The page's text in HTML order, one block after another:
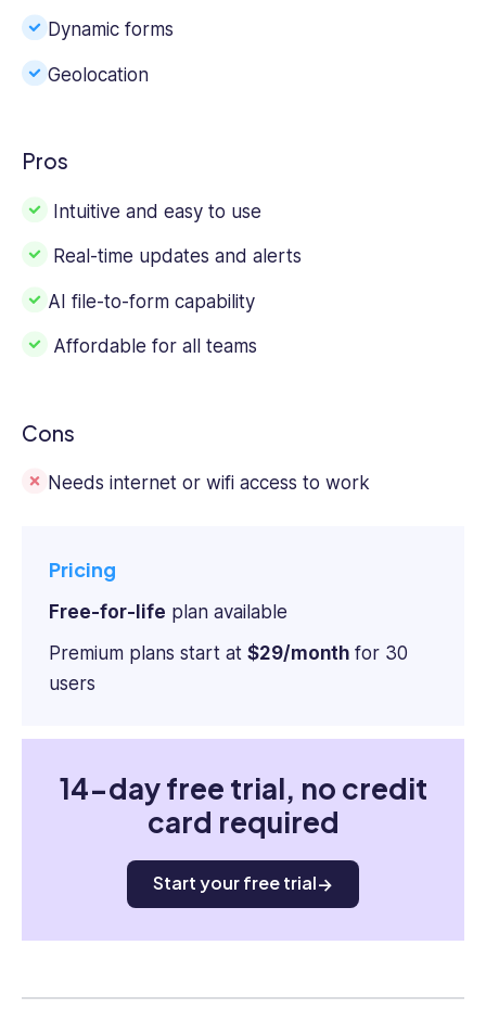
Dynamic forms
Geolocation
Pros
Intuitive and easy to use
Real-time updates and alerts
AI file-to-form capability
Affordable for all teams
Cons
Needs internet or wifi access to work
Pricing
Free-for-life plan available
Premium plans start at $29/month for 30
users
14-day free trial, no credit
card required
Start your free trial